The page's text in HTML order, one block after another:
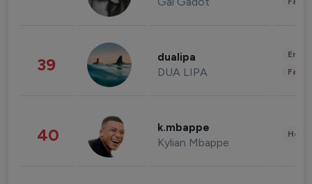
39 dualipa
DUA LIPA
40 k.mbappe
Kylian Mbappe